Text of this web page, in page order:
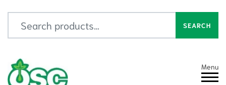
SEARCH
Menu